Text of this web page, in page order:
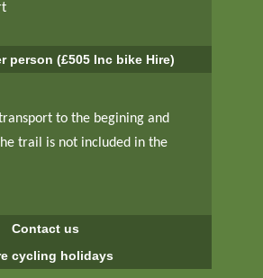
person (£505 Inc bike Hire)
to the begining and
trail is not included in the
Contact us
cycling holidays